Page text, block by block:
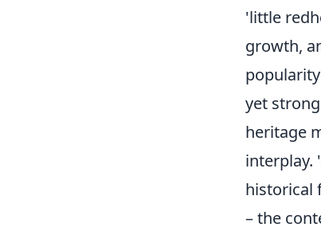
'little
growth,
yet
heritage
interplay.
historical
– the